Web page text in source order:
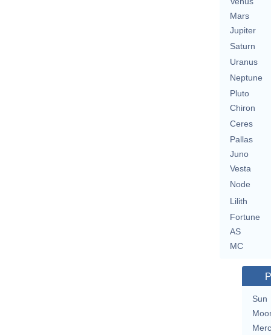
Mars
Jupiter
Saturn
Uranus
Neptune
Pluto
Chiron
Ceres
Pallas
Juno
Vesta
Node
Lilith
Fortune
AS
MC
Sun